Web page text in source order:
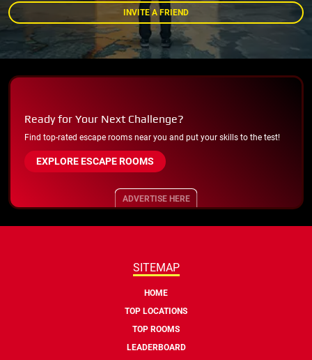
INVITE A FRIEND
Ready for Your Next Challenge?
Find top-rated escape rooms near you and put your skills to the test!
EXPLORE ESCAPE ROOMS
ADVERTISE HERE
SITEMAP
HOME
TOP LOCATIONS
TOP ROOMS
LEADERBOARD